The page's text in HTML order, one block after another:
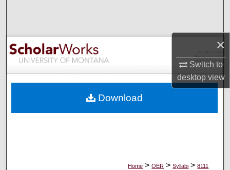
×
Switch to
desktopview
Browse Collections
My Account
Digital Commons Network™
Home > OER > Syllabi > 8111
Download